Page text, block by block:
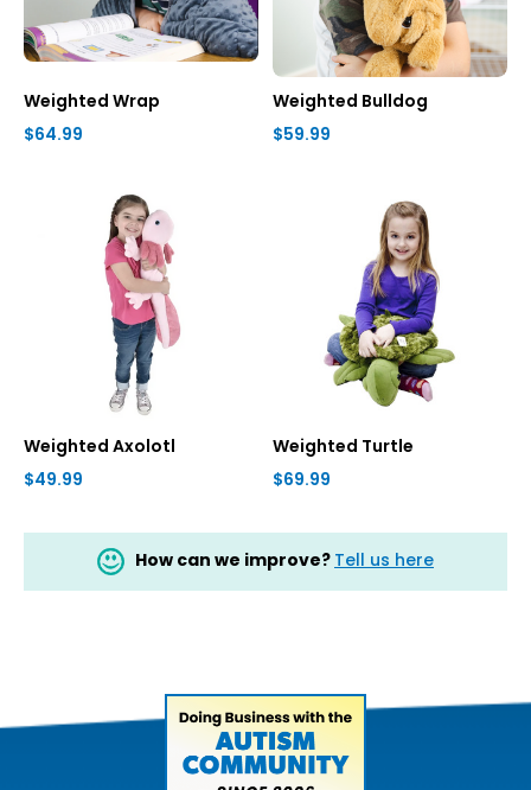
Weighted Wrap
$64.99
Weighted Bulldog
$59.99
Weighted Axolotl
$49.99
Weighted Turtle
$69.99
How can we improve? Tell us here